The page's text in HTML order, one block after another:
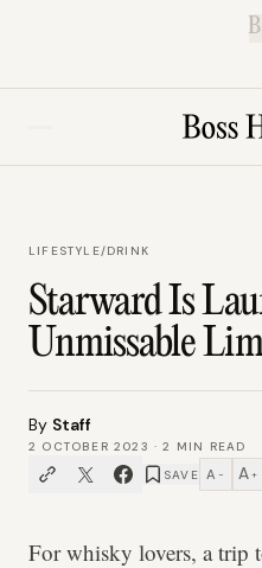
LIFESTYLE/DRINK
Starward Is
Unmissable
By Staff
2 OCTOBER 2023 ·2
MIN READ
SAVE A − A +
For whisky lovers, a trip